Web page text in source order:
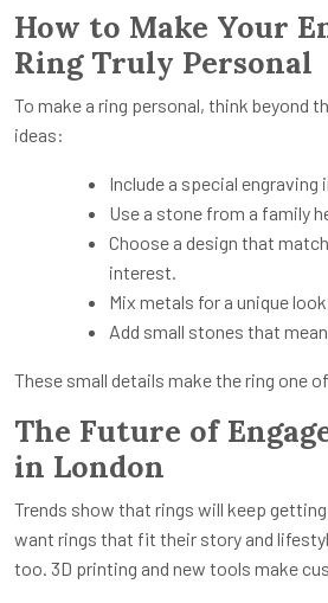
How to Make Your
Ring Truly Personal
To make a ring personal, think beyond
ideas:
Include a special engraving
Use a stone from a family
Choose a design that
interest.
Mix metals for a unique
Add small stones that
These small details make the ring one
The Future of
in London
Trends show that rings will keep
want rings that fit their story and
too. 3D printing and new tools make